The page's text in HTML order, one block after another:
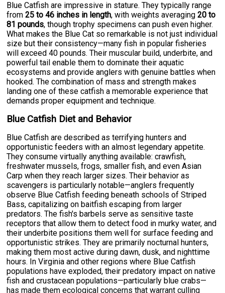
Blue Catfish are impressive in stature. They typically range
from25 to 46 inches in length, with weights averaging20 to
81 pounds, though trophy specimens can push even higher.
What makes the Blue Cat so remarkable is not just individual
size but their consistency—many fish in popular fisheries
will exceed 40 pounds. Their muscular build, underbite, and
powerful tail enable them to dominate their aquatic
ecosystems and provide anglers with genuine battles when
hooked. The combination of mass and strength makes
landing one of these catfish a memorable experience that
demands proper equipment and technique.
Blue Catfish Diet and Behavior
Blue Catfish are described as terrifying hunters and
opportunistic feeders with an almost legendary appetite.
They consume virtually anything available: crawfish,
freshwater mussels, frogs, smaller fish, and even Asian
Carp when they reach larger sizes. Their behavior as
scavengers is particularly notable—anglers frequently
observe Blue Catfish feeding beneath schools of Striped
Bass, capitalizing on baitfish escaping from larger
predators. The fish's barbels serve as sensitive taste
receptors that allow them to detect food in murky water, and
their underbite positions them well for surface feeding and
opportunistic strikes. They are primarily nocturnal hunters,
making them most active during dawn, dusk, and nighttime
hours. In Virginia and other regions where Blue Catfish
populations have exploded, their predatory impact on native
fish and crustacean populations—particularly blue crabs—
has made them ecological concerns that warrant culling